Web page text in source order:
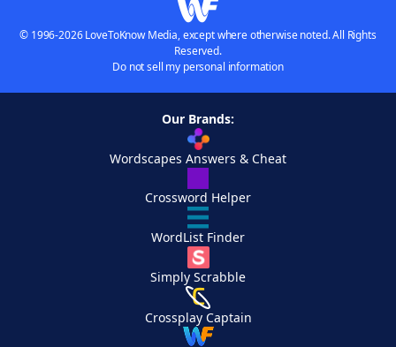
© 1996-2026 LoveToKnow Media, except where otherwise noted. All Rights
Reserved.
Do not sell my personal information
Our Brands:
Wordscapes Answers & Cheat
Crossword Helper
WordList Finder
Simply Scrabble
Crossplay Captain